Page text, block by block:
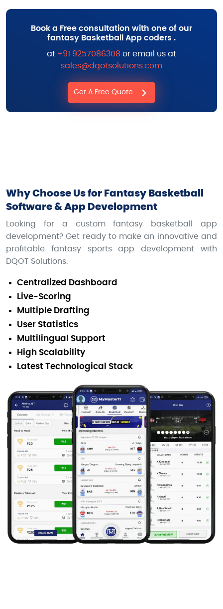
Book a Free consultation with one of our
fantasy Basketball App coders .
at +91 9257086308 or email us at
sales@dqotsolutions.com
Get A Free Quote
Why Choose Us for Fantasy Basketball
Software & App Development
Looking for a custom fantasy basketball app
development? Get ready to make an innovative and
profitable fantasy sports app development with
DQOT Solutions.
Centralized Dashboard
Live-Scoring
Multiple Drafting
User Statistics
Multilingual Support
High Scalability
Latest Technological Stack